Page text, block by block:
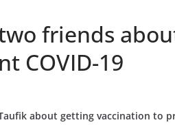
friends
COVID-19
about getting vaccination to